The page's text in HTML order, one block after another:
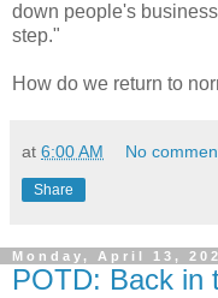
down people's
step."
How do we return to
at 6:00 AM No
Share
Monday, April 13,
POTD: Back in